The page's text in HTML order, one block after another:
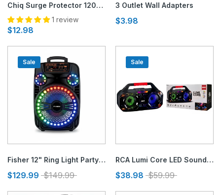
Chiq Surge Protector 120V - Illuminated Panel
1 review
$12.98
3 Outlet Wall Adapters
$3.98
Sale
Fisher 12" Ring Light Party Speaker
$129.99 $149.99
Sale
RCA Lumi Core LED Sound Blaster Bluetooth Speaker
$38.98 $59.99